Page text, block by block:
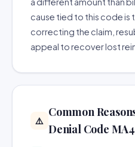
cause tied to this code is
correcting the claim,
appeal to recover lost
⚠️
Common
Denial Code